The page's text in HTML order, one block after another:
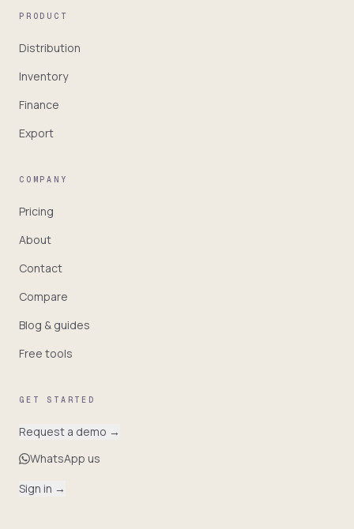
PRODUCT
Distribution
Inventory
Finance
Export
COMPANY
Pricing
About
Contact
Compare
Blog & guides
Free tools
GET STARTED
Request a demo →
WhatsApp us
Sign in →